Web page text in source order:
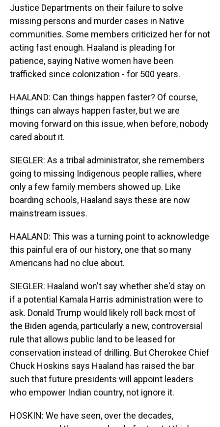
Justice Departments on their failure to solve
missing persons and murder cases in Native
communities. Some members criticized her for not
acting fast enough. Haaland is pleading for
patience, saying Native women have been
trafficked since colonization - for 500 years.
HAALAND: Can things happen faster? Of course,
things can always happen faster, but we are
moving forward on this issue, when before, nobody
cared about it.
SIEGLER: As a tribal administrator, she remembers
going to missing Indigenous people rallies, where
only a few family members showed up. Like
boarding schools, Haaland says these are now
mainstream issues.
HAALAND: This was a turning point to acknowledge
this painful era of our history, one that so many
Americans had no clue about.
SIEGLER: Haaland won't say whether she'd stay on
if a potential Kamala Harris administration were to
ask. Donald Trump would likely roll back most of
the Biden agenda, particularly a new, controversial
rule that allows public land to be leased for
conservation instead of drilling. But Cherokee Chief
Chuck Hoskins says Haaland has raised the bar
such that future presidents will appoint leaders
who empower Indian country, not ignore it.
HOSKIN: We have seen, over the decades,